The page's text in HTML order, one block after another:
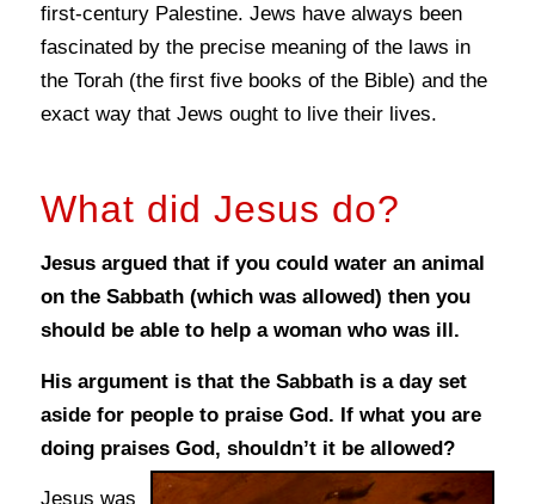
first-century Palestine. Jews have always been
fascinated by the precise meaning of the laws in
the Torah (the first five books of the Bible) and the
exact way that Jews ought to live their lives.
What did Jesus do?
Jesus argued that if you could water an animal
on the Sabbath (which was allowed) then you
should be able to help a woman who was ill.
His argument is that the Sabbath is a day set
aside for people to praise God. If what you are
doing praises God, shouldn’t it be allowed?
Jesus was